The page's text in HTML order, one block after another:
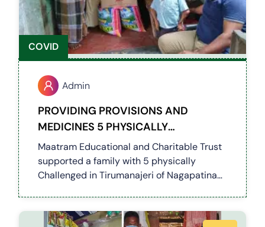
COVID
Admin
PROVIDING PROVISIONS AND
MEDICINES 5 PHYSICALLY
CHALLENGED IN TIRUMANAJERI OF
NAGAPATINAM DISTRICT (COVID 19)
Maatram Educational and Charitable Trust
supported a family with 5 physically
Challenged in Tirumanajeri of Nagapatinam